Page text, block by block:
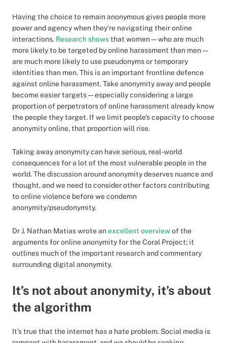
Having the choice to remain anonymous gives people more
power and agency when they’re navigating their online
interactions. Research showsthat women—who are much
more likely to be targeted by online harassment than men—
are much more likely to use pseudonyms or temporary
identities than men. This is an important frontline defence
against online harassment. Take anonymity away and people
become easier targets — especially considering a large
proportion of perpetrators of online harassment already know
the people they target. If we limit people’s capacity to choose
anonymity online, that proportion will rise.
Taking away anonymity can have serious, real-world
consequences for a lot of the most vulnerable people in the
world. The discussion around anonymity deserves nuance and
thought, and we need to consider other factors contributing
to online violence before we condemn
anonymity/pseudonymity.
Dr J. Nathan Matias wrote anexcellent overviewof the
arguments for online anonymity for the Coral Project; it
outlines much of the important research and commentary
surrounding digital anonymity.
It’s not about anonymity, it’s about
the algorithm
It’s true that the internet has a hate problem. Social media is